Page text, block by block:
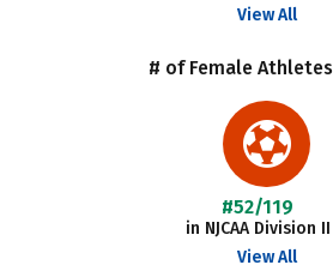
View All
# of Female Athletes
#52/119
in NJCAA Division II
View All